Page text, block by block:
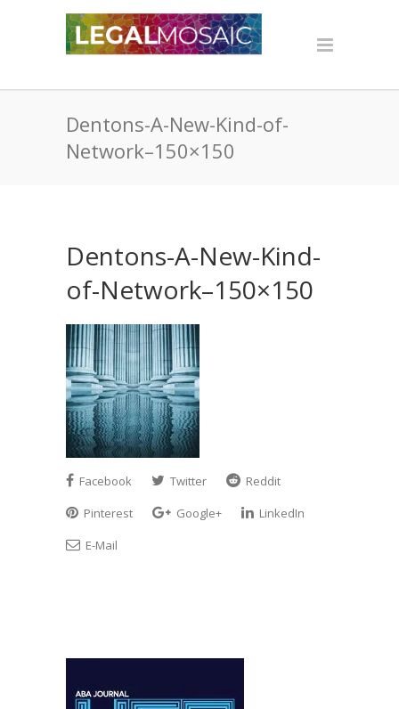
Dentons-A-New-Kind-of-
Network–150×150
Dentons-A-New-Kind-
of-Network–150×150
Facebook Twitter
Reddit
Pinterest
Google+
LinkedIn
E-Mail